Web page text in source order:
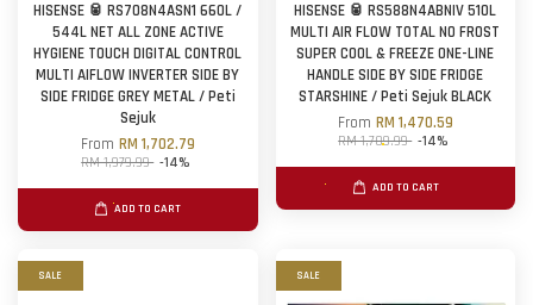
HISENSE 🥫 RS708N4ASN1 660L /
544L NET ALL ZONE ACTIVE
HYGIENE TOUCH DIGITAL CONTROL
MULTI AIFLOW INVERTER SIDE BY
SIDE FRIDGE GREY METAL / Peti
Sejuk
From RM 1,702.79
RM 1,979.99 -14%
ADD TO CART
HISENSE 🥫 RS588N4ABNIV 510L
MULTI AIR FLOW TOTAL NO FROST
SUPER COOL & FREEZE ONE-LINE
HANDLE SIDE BY SIDE FRIDGE
STARSHINE / Peti Sejuk BLACK
From RM 1,470.59
RM 1,709.99 -14%
ADD TO CART
SALE SALE